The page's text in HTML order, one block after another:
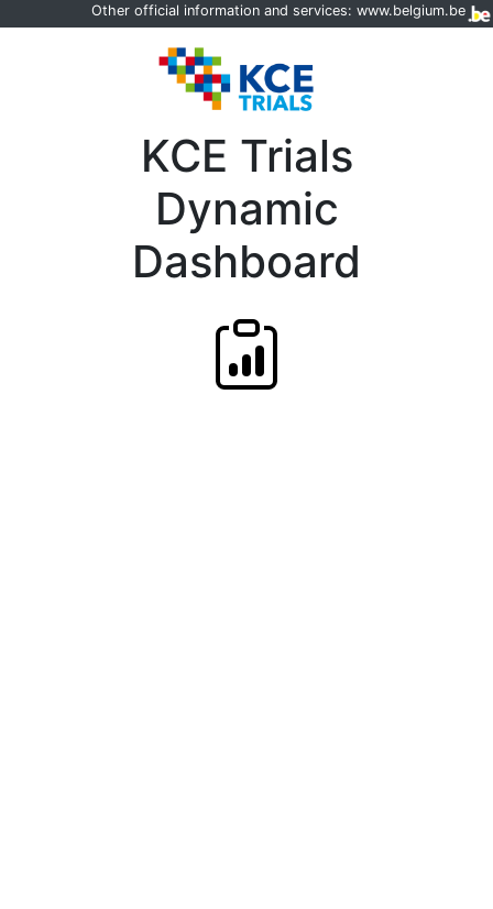
Other official information and services: www.belgium.be
KCE Trials
Dynamic
Dashboard